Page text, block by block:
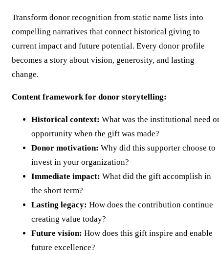
Transform donor recognition from static name lists into
compelling narratives that connect historical giving to
current impact and future potential. Every donor profile
becomes a story about vision, generosity, and lasting
change.
Content framework for donor storytelling:
Historical context: What was the institutional need
opportunity when the gift was made?
Donor motivation: Why did this supporter choose to
invest in your organization?
Immediate impact: What did the gift accomplish in
the short term?
Lasting legacy: How does the contribution continue
creating value today?
Future vision: How does this gift inspire and enable
future excellence?